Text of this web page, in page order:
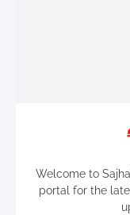
Welcome to
portal for the